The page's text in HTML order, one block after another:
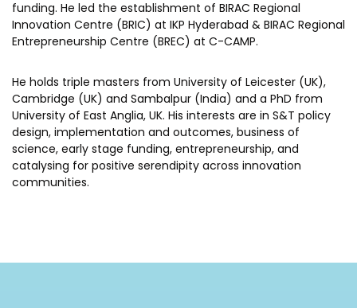
Candid
Venture Center Library
Whitepapers
NBM – CBA
Bajaj Auto CSR — Med Tech
NIDHI-CoE
BIRAC-BRBC
NBM-RTTO
MEITY-SAMRIDH
Networks
Careers
funding. He led the establishment of BIRAC Regional
Innovation Centre (BRIC) at IKP Hyderabad & BIRAC Regional
Entrepreneurship Centre (BREC) at C-CAMP.
He holds triple masters from University of Leicester (UK),
Cambridge (UK) and Sambalpur (India) and a PhD from
University of East Anglia, UK. His interests are in S&T policy
design, implementation and outcomes, business of
science, early stage funding, entrepreneurship, and
catalysing for positive serendipity across innovation
communities.